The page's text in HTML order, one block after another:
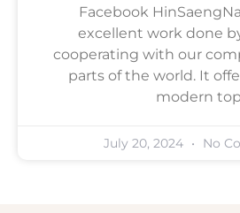
Facebook
excellent work done
cooperating with our
parts of the world. It
modern top
July 20, 2024 No